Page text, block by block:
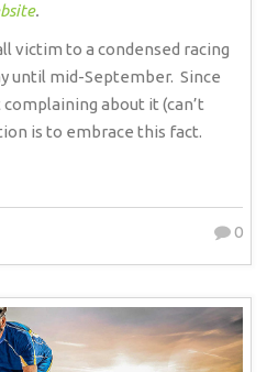
.
victim to a condensed racing
until mid-September. Since
about it (can’t
is to embrace this fact.
0